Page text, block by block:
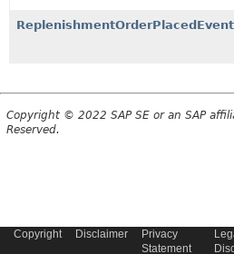
ReplenishmentOrderPlacedEvent
Copyright © 2022 SAP SE or an SAP
Reserved.
Copyright Disclaimer
Privacy
Statement